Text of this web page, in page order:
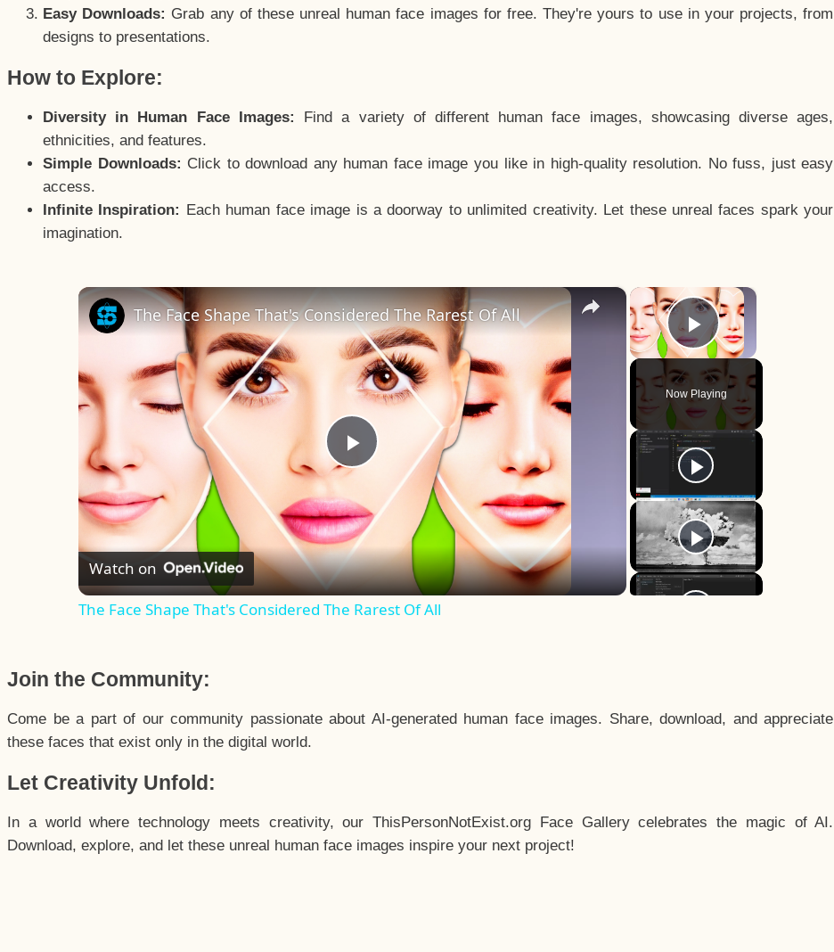
Easy Downloads: Grab any of these unreal human face images for free. They're yours to use in your projects, from
designs to presentations.
How to Explore:
Diversity in Human Face Images:
Find a variety of different human face images, showcasing diverse ages,
ethnicities, and features.
Simple Downloads: Click to download any human face image you like in high-quality resolution. No fuss, just easy
access.
Infinite Inspiration: Each human face image is a doorway to unlimited creativity. Let these unreal faces spark your
imagination.
×
Play Video
Now Playing
×
Play
Video
The Face Shape That's Considered The Rarest Of All
Watch on
The Face Shape That's Considered The Rarest Of All
Join the Community:
Come be a part of our community passionate about AI-generated human face images. Share, download, and appreciate
these faces that exist only in the digital world.
Let Creativity Unfold:
In a world where technology meets creativity, our ThisPersonNotExist.org Face Gallery celebrates the magic of AI.
Download, explore, and let these unreal human face images inspire your next project!